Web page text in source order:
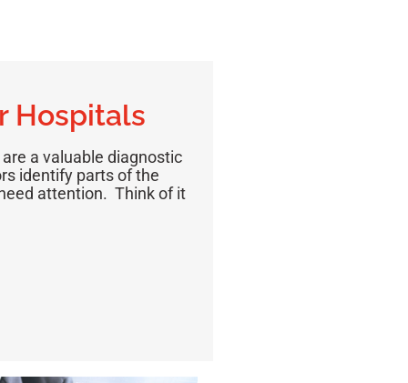
Hospitals
a valuable diagnostic
identify parts of the
attention. Think of it